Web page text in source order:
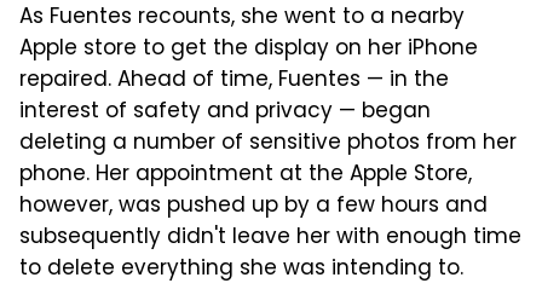
As Fuentes recounts, she went to a nearby
Apple store to get the display on her iPhone
repaired. Ahead of time, Fuentes — in the
interest of safety and privacy — began
deleting a number of sensitive photos from her
phone. Her appointment at the Apple Store,
however, was pushed up by a few hours and
subsequently didn't leave her with enough time
to delete everything she was intending to.